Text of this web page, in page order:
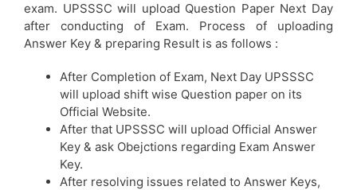
exam. UPSSSC will upload Question Paper Next Day
after conducting of Exam. Process of uploading
Answer Key & preparing Result is as follows :
After Completion of Exam, Next Day UPSSSC
will upload shift wise Question paper on its
Official Website.
After that UPSSSC will upload Official Answer
Key & ask Obejctions regarding Exam Answer
Key.
After resolving issues related to Answer Keys,